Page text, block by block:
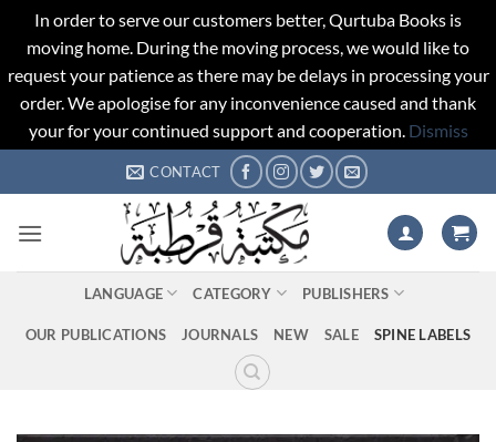
In order to serve our customers better, Qurtuba Books is
moving home. During the moving process, we would like to
request your patience as there may be delays in processing your
order. We apologise for any inconvenience caused and thank
your for your continued support and cooperation. Dismiss
to
CONTACT
LANGUAGE CATEGORY PUBLISHERS
OUR PUBLICATIONS JOURNALS NEW SALE SPINE LABELS